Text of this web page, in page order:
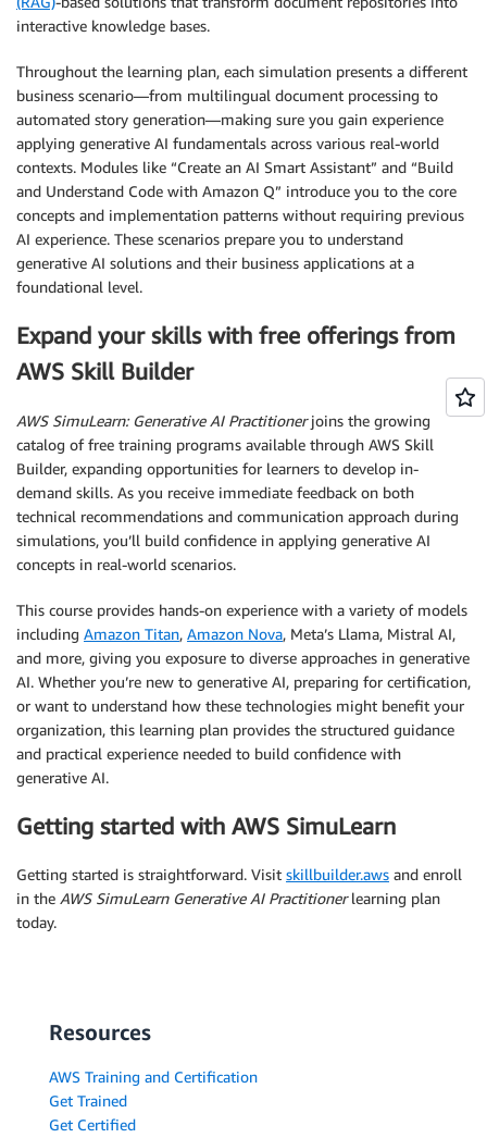
interactive knowledge bases.
Throughout the learning plan, each simulation presents a different
business scenario—from multilingual document processing to
automated story generation—making sure you gain experience
applying generative AI fundamentals across various real-world
contexts. Modules like “Create an AI Smart Assistant” and “Build
and Understand Code with Amazon Q” introduce you to the core
concepts and implementation patterns without requiring previous
AI experience. These scenarios prepare you to understand
generative AI solutions and their business applications at a
foundational level.
Expand your skills with free offerings from
AWS Skill Builder
AWS SimuLearn: Generative AI Practitionerjoins the growing
catalog of free training programs available through AWS Skill
Builder, expanding opportunities for learners to develop in-
demand skills. As you receive immediate feedback on both
technical recommendations and communication approach during
simulations, you’ll build confidence in applying generative AI
concepts in real-world scenarios.
This course provides hands-on experience with a variety of models
including Amazon Titan, Amazon Nova, Meta’s Llama, Mistral AI,
and more, giving you exposure to diverse approaches in generative
AI. Whether you’re new to generative AI, preparing for certification,
or want to understand how these technologies might benefit your
organization, this learning plan provides the structured guidance
and practical experience needed to build confidence with
generative AI.
Getting started with AWS SimuLearn
Getting started is straightforward. Visit skillbuilder.aws and enroll
in the AWS SimuLearn Generative AI Practitionerlearning plan
today.
Resources
AWS Training and Certification
Get Trained
Get Certified